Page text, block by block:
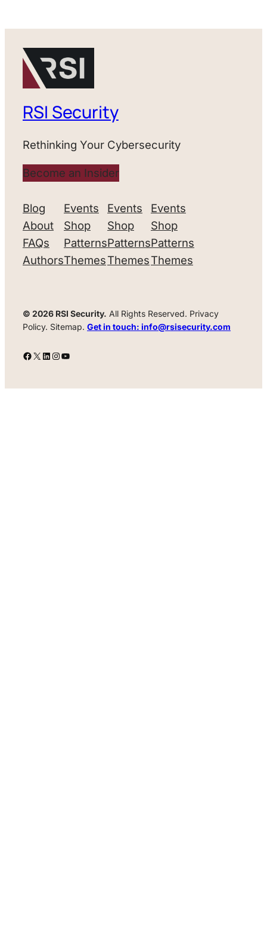
RSI Security
Rethinking Your Cybersecurity
Become an Insider
Blog
About
FAQs
Authors
Events
Shop
Patterns
Themes
Events
Shop
Patterns
Themes
Events
Shop
Patterns
Themes
© 2026 RSI Security. All Rights Reserved. Privacy
Policy. Sitemap. Get in touch: info@rsisecurity.com
Facebook
X LinkedIn
Instagram
YouTube